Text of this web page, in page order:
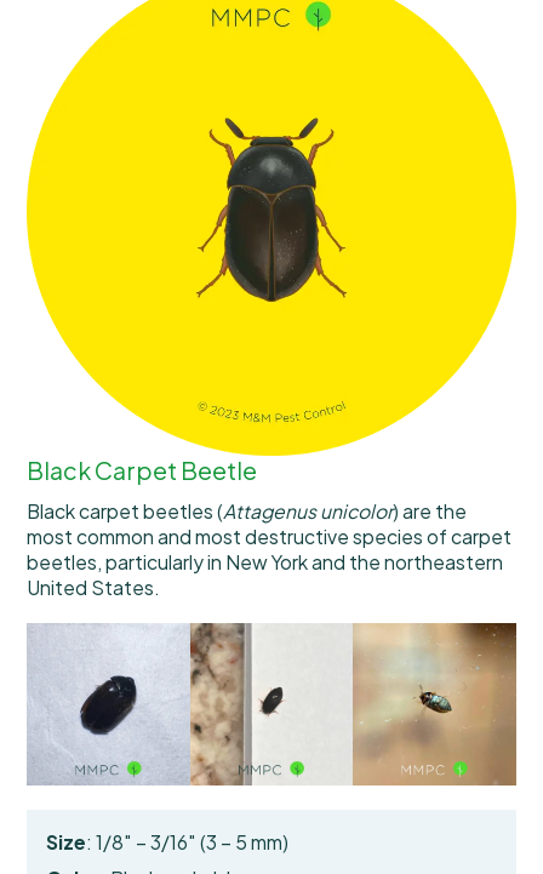
Black Carpet Beetle
Black carpet beetles (Attagenus unicolor) are the
most common and most destructive species of carpet
beetles, particularly in New York and the northeastern
United States.
Size: 1/8″ – 3/16″ (3 – 5 mm)